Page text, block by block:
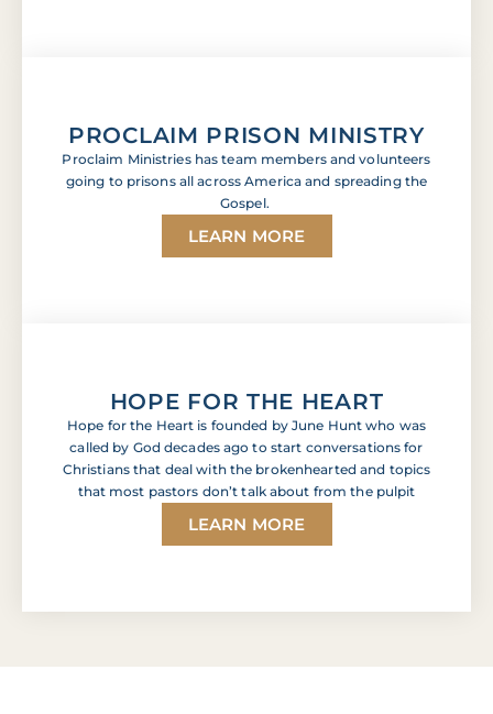
PROCLAIM PRISON MINISTRY
Proclaim Ministries has team members and volunteers
going to prisons all across America and spreading the
Gospel.
LEARN MORE
HOPE FOR THE HEART
Hope for the Heart is founded by June Hunt who was
called by God decades ago to start conversations for
Christians that deal with the brokenhearted and topics
that most pastors don’t talk about from the pulpit
LEARN MORE